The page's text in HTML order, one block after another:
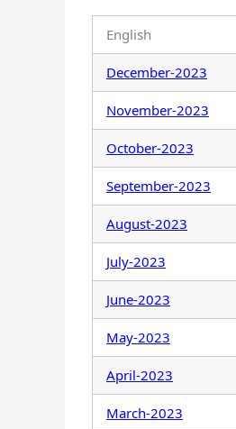
English
December-2023
November-2023
October-2023
September-2023
August-2023
July-2023
June-2023
May-2023
April-2023
March-2023